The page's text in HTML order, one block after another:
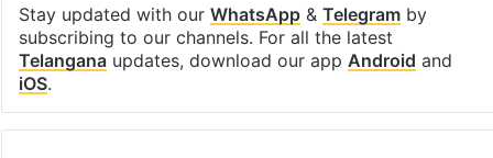
Stay updated with our WhatsApp& Telegramby
subscribing to our channels. For all the latest
Telanganaupdates, download our app Android and
iOS.